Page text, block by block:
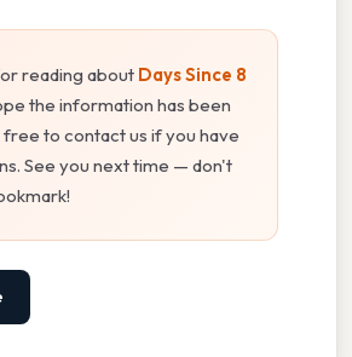
reading about Days Since 8
the information has been
free to contact us if you have
See you next time — don't